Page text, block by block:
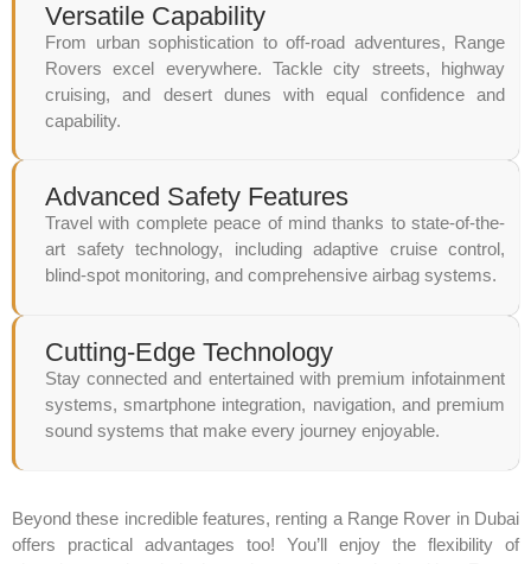
Versatile Capability
From urban sophistication to off-road adventures, Range
Rovers excel everywhere. Tackle city streets, highway
cruising, and desert dunes with equal confidence and
capability.
Advanced Safety Features
Travel with complete peace of mind thanks to state-of-the-
art safety technology, including adaptive cruise control,
blind-spot monitoring, and comprehensive airbag systems.
Cutting-Edge Technology
Stay connected and entertained with premium infotainment
systems, smartphone integration, navigation, and premium
sound systems that make every journey enjoyable.
Beyond these incredible features, renting a Range Rover in Dubai
offers practical advantages too! You’ll enjoy the flexibility of